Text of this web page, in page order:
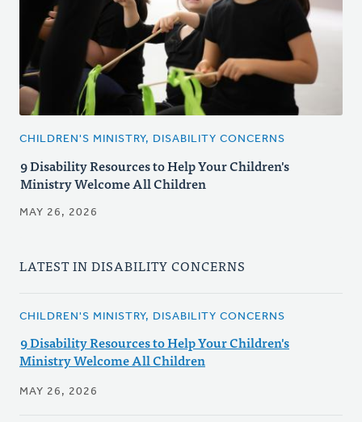
CHILDREN'S MINISTRY, DISABILITY CONCERNS
9 Disability Resources to Help Your Children's
Ministry Welcome All Children
MAY 26, 2026
LATEST IN DISABILITY CONCERNS
CHILDREN'S MINISTRY, DISABILITY CONCERNS
9 Disability Resources to Help Your Children's
Ministry Welcome All Children
MAY 26, 2026